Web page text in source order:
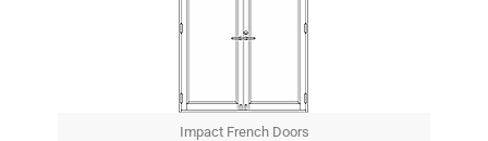
Impact French Doors